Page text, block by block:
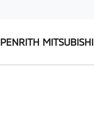
PENRITH MITSUBISHI